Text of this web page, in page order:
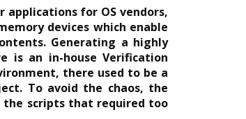
applications for OS vendors,
devices which enable
Generating a highly
is an in-house Verification
there used to be a
To avoid the chaos, the
the scripts that required too